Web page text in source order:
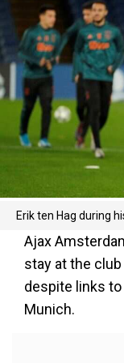
Erik ten Hag during
Ajax
stay at the
despite links
Munich.